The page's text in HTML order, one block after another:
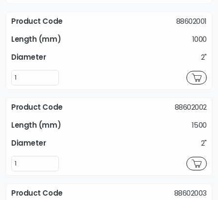
88602001
1000
2"
88602002
1500
2"
88602003